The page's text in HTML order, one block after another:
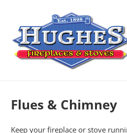
Wexford
Flues & Chimney
Keep your fireplace or stove